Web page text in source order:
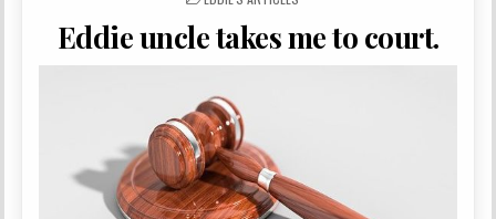
S
T
D
I
N
Eddie uncle takes me to court.